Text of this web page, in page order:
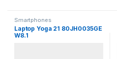
Smartphones
Laptop Yoga 21 80JH0035GE
W8.1